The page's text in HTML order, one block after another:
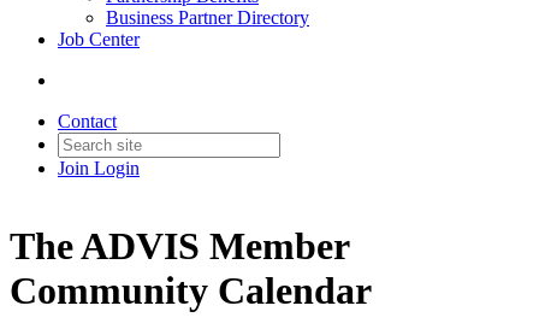
Business Partner Directory
Job Center
Contact
Join Login
The ADVIS Member
Community Calendar